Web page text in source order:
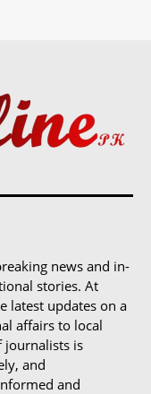
news and in-
stories. At
latest updates on a
affairs to local
journalists is
and
and